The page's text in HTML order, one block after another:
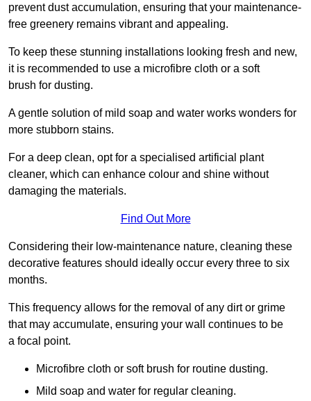
prevent dust accumulation, ensuring that your maintenance-
free greenery remains vibrant and appealing.
To keep these stunning installations looking fresh and new,
it is recommended to use a microfibre cloth or a soft
brush for dusting.
A gentle solution of mild soap and water works wonders for
more stubborn stains.
For a deep clean, opt for a specialised artificial plant
cleaner, which can enhance colour and shine without
damaging the materials.
Find Out More
Considering their low-maintenance nature, cleaning these
decorative features should ideally occur every three to six
months.
This frequency allows for the removal of any dirt or grime
that may accumulate, ensuring your wall continues to be
a focal point.
Microfibre cloth or soft brush for routine dusting.
Mild soap and water for regular cleaning.